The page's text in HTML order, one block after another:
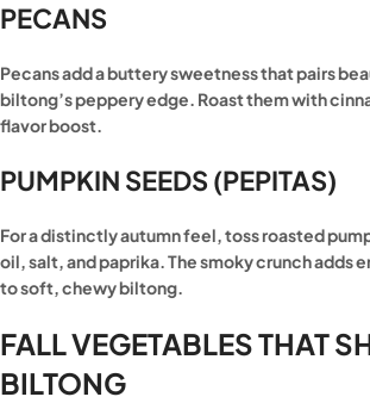
PECANS
Pecans add a buttery sweetness that pairs
biltong’s peppery edge. Roast them with
flavor boost.
PUMPKIN SEEDS (PEPITAS)
For a distinctly autumn feel, toss roasted
oil, salt, and paprika. The smoky crunch adds
to soft, chewy biltong.
FALL VEGETABLES THAT
BILTONG